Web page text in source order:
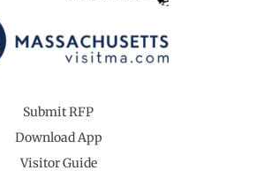
Submit RFP
Download App
Visitor Guide